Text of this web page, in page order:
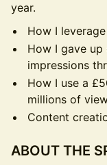
year.
How I
How I gave up
impressions
How I use a
millions of
Content
ABOUT THE